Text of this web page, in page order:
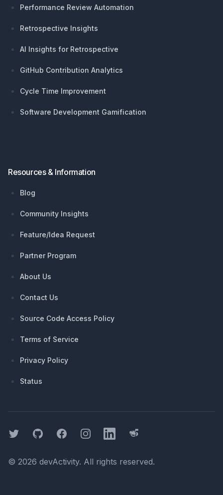
Performance Review Automation
Retrospective Insights
AI Insights for Retrospective
GitHub Contribution Analytics
Cycle Time Improvement
Software Development Gamification
Resources & Information
Blog
Community Insights
Feature/Idea Request
Partner Program
About Us
Contact Us
Source Code Access Policy
Terms of Service
Privacy Policy
Status
TwitterGitHub FacebookInstagramLinkedInThreads
© 2026 devActivity. All rights reserved.